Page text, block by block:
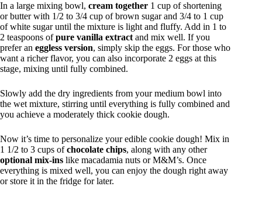
In a large mixing bowl, cream together 1 cup of shortening
or butter with 1/2 to 3/4 cup of brown sugar and 3/4 to 1 cup
of white sugar until the mixture is light and fluffy. Add in 1 to
2 teaspoons ofpure vanilla extract and mix well. If you
prefer an eggless version, simply skip the eggs. For those who
want a richer flavor, you can also incorporate 2 eggs at this
stage, mixing until fully combined.
Slowly add the dry ingredients from your medium bowl into
the wet mixture, stirring until everything is fully combined and
you achieve a moderately thick cookie dough.
Now it’s time to personalize your edible cookie dough! Mix in
1 1/2 to 3 cups ofchocolate chips, along with any other
optional mix-ins like macadamia nuts or M&M’s. Once
everything is mixed well, you can enjoy the dough right away
or store it in the fridge for later.